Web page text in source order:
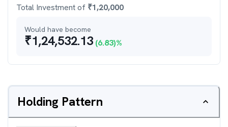
Total Investment of ₹1,20,000
Would have become
₹1,24,532.13 (6.83)%
Holding Pattern